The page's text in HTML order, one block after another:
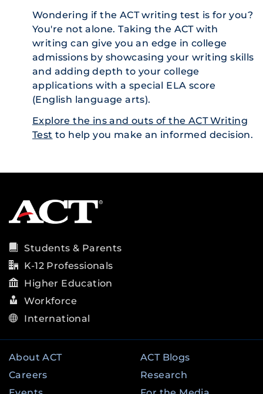
Wondering if the ACT writing test is for you?
You're not alone. Taking the ACT with
writing can give you an edge in college
admissions by showcasing your writing skills
and adding depth to your college
applications with a special ELA score
(English language arts).
Explore the ins and outs of the ACT Writing
Test to help you make an informed decision.
Students & Parents
K-12 Professionals
Higher Education
Workforce
International
About ACT
Careers
ACT Blogs
Research